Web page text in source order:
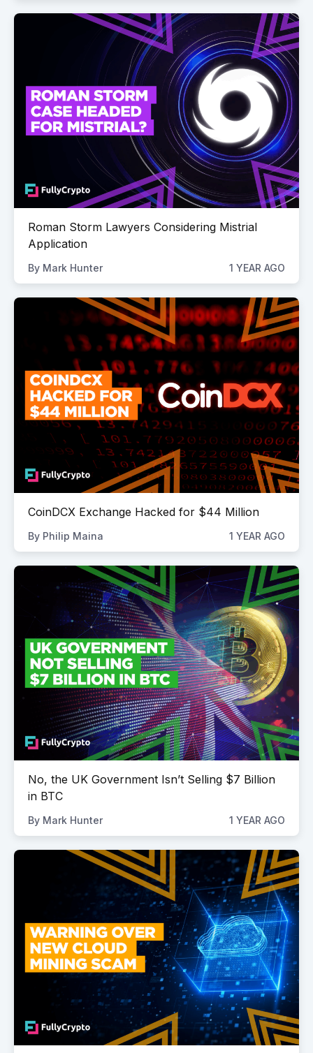
Roman Storm Lawyers Considering Mistrial
Application
By Mark Hunter 1 YEAR AGO
CoinDCX Exchange Hacked for $44 Million
By Philip Maina 1 YEAR AGO
No, the UK Government Isn’t Selling $7 Billion
in BTC
By Mark Hunter 1 YEAR AGO